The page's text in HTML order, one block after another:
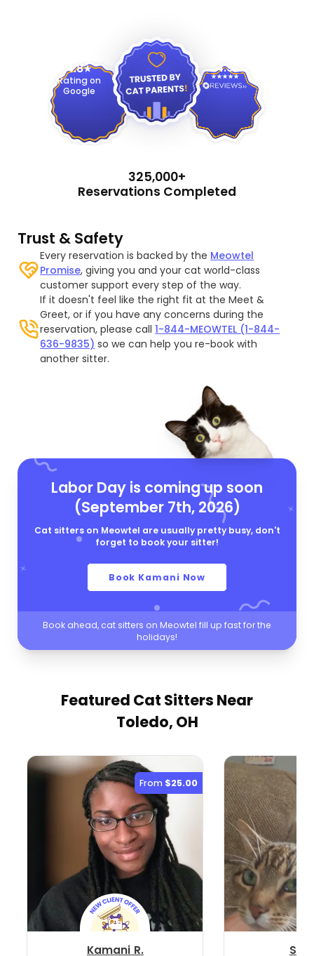
4.8
Rating on
Google
4.9
325,000+
Reservations Completed
Trust & Safety
Every reservation is backed by the Meowtel
Promise, giving you and your cat world-class
customer support every step of the way.
If it doesn't feel like the right fit at the Meet &
Greet, or if you have any concerns during the
reservation, please call1-844-MEOWTEL (1-844-
636-9835) so we can help you re-book with
another sitter.
Labor Day is coming up soon
(September 7th, 2026)
Cat sitters on Meowtel are usually pretty busy, don't
forget to book your sitter!
Book Kamani Now
Book ahead, cat sitters on Meowtel fill up fast for the
holidays!
Featured Cat Sitters Near
Toledo, OH
From $25.00
Kamani R.